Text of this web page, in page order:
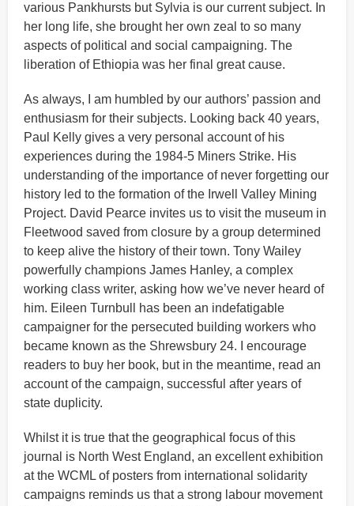
various Pankhursts but Sylvia is our current subject. In
her long life, she brought her own zeal to so many
aspects of political and social campaigning. The
liberation of Ethiopia was her final great cause.
As always, I am humbled by our authors’ passion and
enthusiasm for their subjects. Looking back 40 years,
Paul Kelly gives a very personal account of his
experiences during the 1984-5 Miners Strike. His
understanding of the importance of never forgetting our
history led to the formation of the Irwell Valley Mining
Project. David Pearce invites us to visit the museum in
Fleetwood saved from closure by a group determined
to keep alive the history of their town. Tony Wailey
powerfully champions James Hanley, a complex
working class writer, asking how we’ve never heard of
him. Eileen Turnbull has been an indefatigable
campaigner for the persecuted building workers who
became known as the Shrewsbury 24. I encourage
readers to buy her book, but in the meantime, read an
account of the campaign, successful after years of
state duplicity.
Whilst it is true that the geographical focus of this
journal is North West England, an excellent exhibition
at the WCML of posters from international solidarity
campaigns reminds us that a strong labour movement